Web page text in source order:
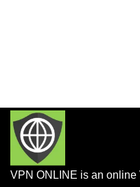
VPN ONLINE is an